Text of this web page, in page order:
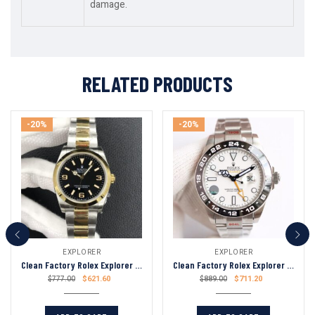
damage.
RELATED PRODUCTS
-20%
EXPLORER
Clean Factory Rolex Explorer 36mm Black Dial Gold Bezel 904L Stainless Steel 3230 Swiss Movement
$777.00 $621.60
-20%
EXPLORER
Clean Factory Rolex Explorer II 42mm White Dial Black Ceramic Bezel 904L Stainless Steel 2836 Swiss Movement
$889.00 $711.20